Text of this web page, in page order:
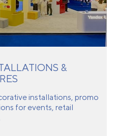
&
installations, promo
for events, retail